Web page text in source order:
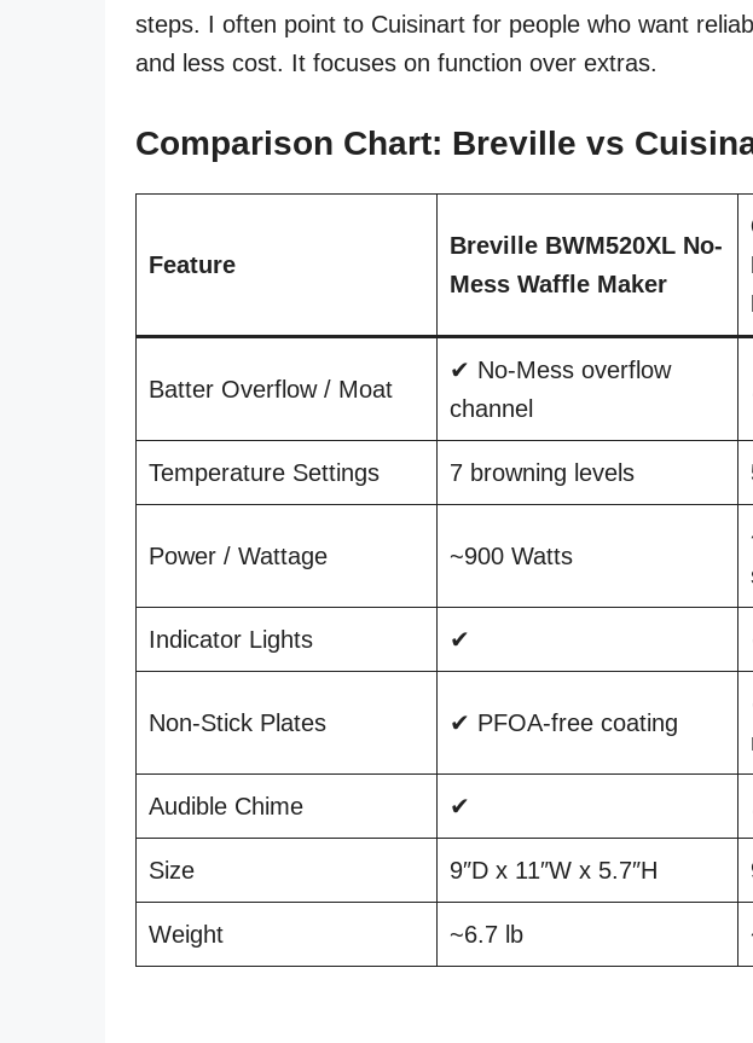
steps. I often point to Cuisinart for people who want
and less cost. It focuses on function over extras.
Comparison Chart: Breville vs
Feature
Breville BWM520XL No-
Mess Waffle Maker
Batter Overflow / Moat
✔ No-Mess overflow
channel
Temperature Settings 7 browning levels
Power / Wattage ~900 Watts
Indicator Lights ✔
Non-Stick Plates ✔ PFOA-free coating
Audible Chime ✔
Size 9″D x 11″W x 5.7″H
Weight ~6.7 lb